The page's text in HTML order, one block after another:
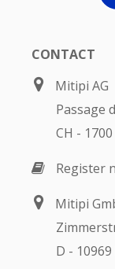
CONTACT
Mitipi AG
Passage
CH -
Register
Mitipi
D -